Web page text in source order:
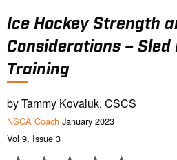
Ice Hockey Strength
Considerations –
Training
by Tammy Kovaluk, CSCS
NSCA Coach January 2023
Vol 9, Issue 3